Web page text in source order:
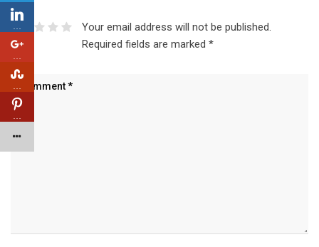
Your email address will not be published.
Required fields are marked *